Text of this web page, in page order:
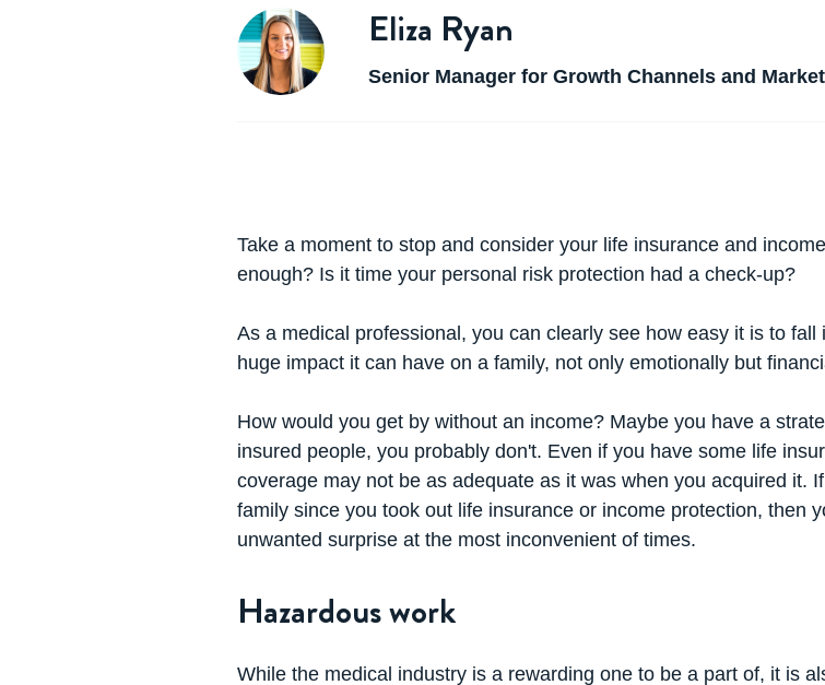
Eliza Ryan
Senior Manager for Growth Channels and
Take a moment to stop and consider your life insurance and
enough? Is it time your personal risk protection had a check-up?
As a medical professional, you can clearly see how easy it is to
huge impact it can have on a family, not only emotionally but
How would you get by without an income? Maybe you have a
insured people, you probably don't. Even if you have some life
coverage may not be as adequate as it was when you acquired it.
family since you took out life insurance or income protection, then
unwanted surprise at the most inconvenient of times.
Hazardous work
While the medical industry is a rewarding one to be a part of, it is